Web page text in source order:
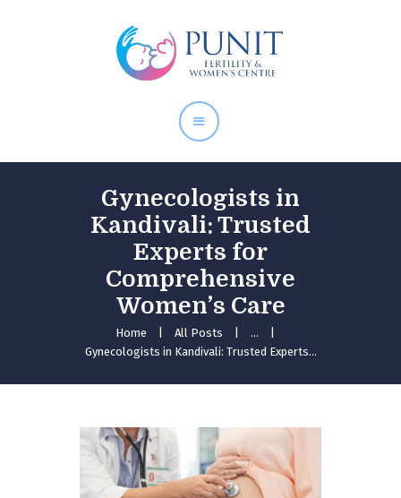
Gynecologists in
Kandivali: Trusted
Experts for
Comprehensive
Women’s Care
Home All Posts
...
Gynecologists in Kandivali: Trusted Experts...
About Doctor
Our Services
Pregnancy Care